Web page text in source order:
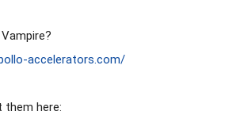
accelerators.com/